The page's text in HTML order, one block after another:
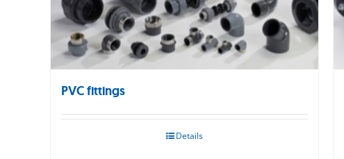
PVC fittings
Details